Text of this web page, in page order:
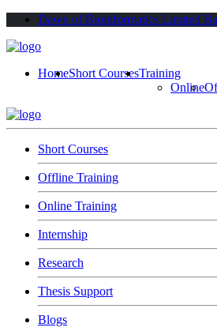
Dawn of Bioinformatics Limited
HomeShort CoursesTraining
Online
Short Courses
Offline Training
Online Training
Internship
Research
Thesis Support
Blogs